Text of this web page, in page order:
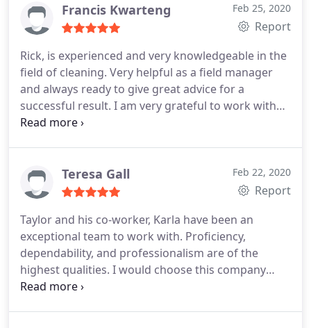
Francis Kwarteng Feb 25, 2020
Report
Rick, is experienced and very knowledgeable in the
field of cleaning. Very helpful as a field manager
and always ready to give great advice for a
successful result. I am very grateful to work with
you.
Teresa Gall Feb 22, 2020
Report
Taylor and his co-worker, Karla have been an
exceptional team to work with. Proficiency,
dependability, and professionalism are of the
highest qualities. I would choose this company
over any other.